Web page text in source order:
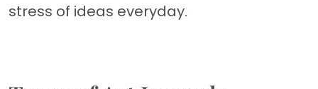
stress of ideas everyday.